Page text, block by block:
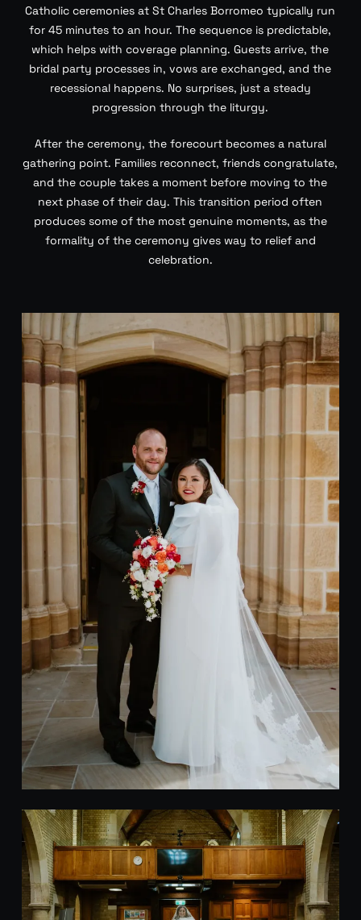
Catholic ceremonies at St Charles Borromeo typically run
for 45 minutes to an hour. The sequence is predictable,
which helps with coverage planning. Guests arrive, the
bridal party processes in, vows are exchanged, and the
recessional happens. No surprises, just a steady
progression through the liturgy.
After the ceremony, the forecourt becomes a natural
gathering point. Families reconnect, friends congratulate,
and the couple takes a moment before moving to the
next phase of their day. This transition period often
produces some of the most genuine moments, as the
formality of the ceremony gives way to relief and
celebration.